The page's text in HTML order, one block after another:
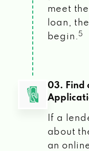
meet
loan,
begin. 5
03. Find
If a
about
an